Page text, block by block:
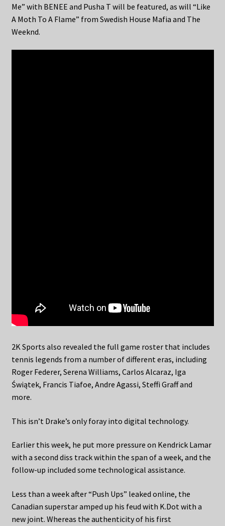
Me” with BENEE and Pusha T will be featured, as will “Like
A Moth To A Flame” from Swedish House Mafia and The
Weeknd.
2K Sports also revealed the full game roster that includes
tennis legends from a number of different eras, including
Roger Federer, Serena Williams, Carlos Alcaraz, Iga
Świątek, Francis Tiafoe, Andre Agassi, Steffi Graff and
more.
This isn’t Drake’s only foray into digital technology.
Earlier this week, he put more pressure on Kendrick Lamar
with a second diss track within the span of a week, and the
follow-up included some technological assistance.
Less than a week after “Push Ups” leaked online, the
Canadian superstar amped up his feud with K.Dot with a
new joint. Whereas the authenticity of his first